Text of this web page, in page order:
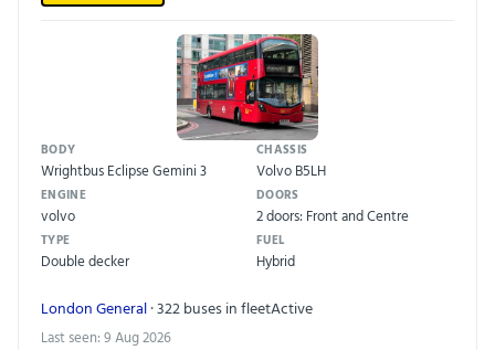
BODY
Wrightbus Eclipse Gemini 3
CHASSIS
Volvo B5LH
ENGINE
volvo
DOORS
2 doors: Front and Centre
TYPE
Double decker
FUEL
Hybrid
London General· 322 buses in fleetActive
Last seen: 9 Aug 2026